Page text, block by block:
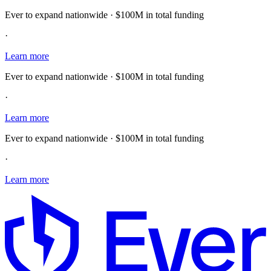
Ever to expand nationwide · $100M in total funding
·
Learn more
Ever to expand nationwide · $100M in total funding
·
Learn more
Ever to expand nationwide · $100M in total funding
·
Learn more